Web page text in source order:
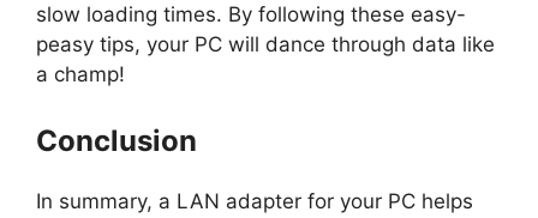
slow loading times. By following these easy-
peasy tips, your PC will dance through data like
a champ!
Conclusion
In summary, a LAN adapter for your PC helps